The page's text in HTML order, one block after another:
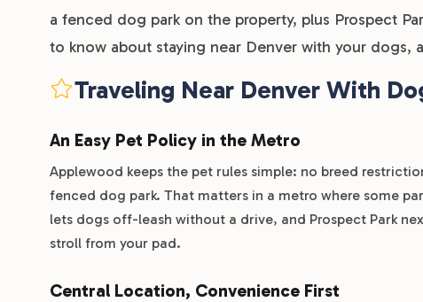
a fenced dog park on the property, plus Prospect
to know about staying near Denver with your dogs,
Traveling Near Denver With
An Easy Pet Policy in the Metro
Applewood keeps the pet rules simple: no breed
fenced dog park. That matters in a metro where some
lets dogs off-leash without a drive, and Prospect Park
stroll from your pad.
Central Location, Convenience First